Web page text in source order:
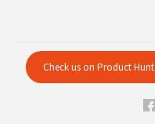
Check us on Product Hunt